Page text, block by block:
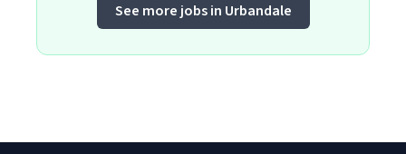
See more jobs in Urbandale